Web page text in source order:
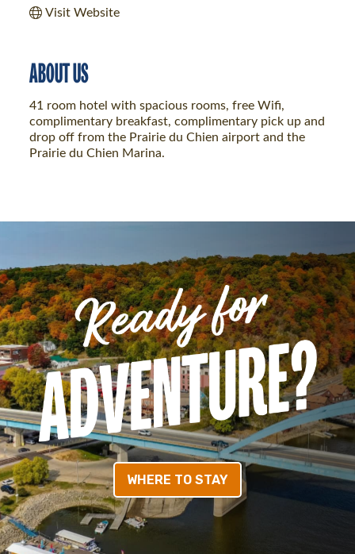
Visit Website
ABOUT US
41 room hotel with spacious rooms, free Wifi,
complimentary breakfast, complimentary pick up and
drop off from the Prairie du Chien airport and the
Prairie du Chien Marina.
WHERE TO STAY